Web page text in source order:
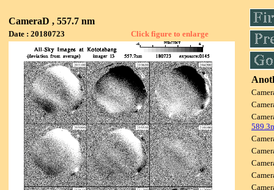
CameraD , 557.7 nm
Date : 20180723 Click figure to enlarge